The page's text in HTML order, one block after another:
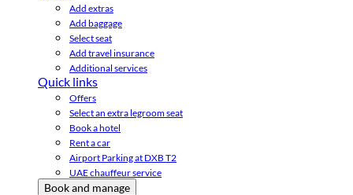
Add extras
Add baggage
Select seat
Add travel insurance
Additional services
Quick links
Offers
Select an extra legroom seat
Book a hotel
Rent a car
Airport Parking at DXB T2
UAE chauffeur service
Book and manage